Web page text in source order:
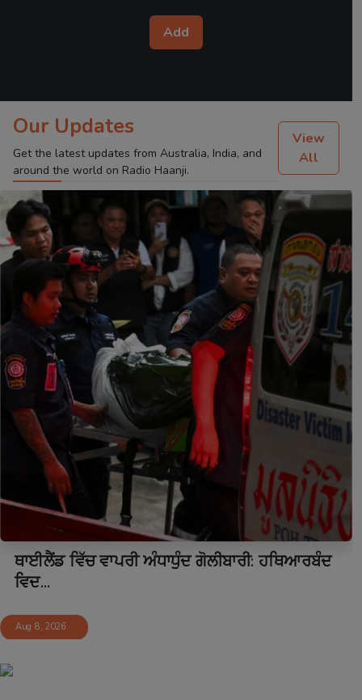
Add
Our Updates
Get the latest updates from Australia, India, and
around the world on Radio Haanji.
View
All
ਥਾਈਲੈਂਡ ਵਿੱਚ ਵਾਪਰੀ ਅੰਧਾਧੁੰਦ ਗੋਲੀਬਾਰੀ: ਹਥਿਆਰਬੰਦ
ਵਿਦ...
Aug 8, 2026